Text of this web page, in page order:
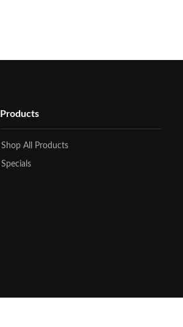
Products
Shop All Products
Specials